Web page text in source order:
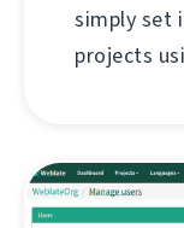
simply set
projects